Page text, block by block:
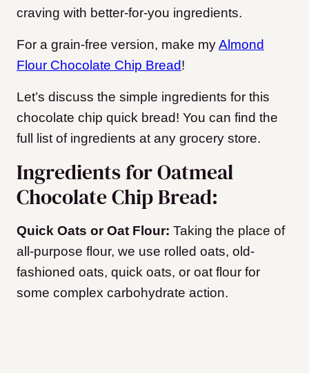
craving with better-for-you ingredients.
For a grain-free version, make myAlmond
Flour Chocolate Chip Bread!
Let’s discuss the simple ingredients for this
chocolate chip quick bread! You can find the
full list of ingredients at any grocery store.
Ingredients for Oatmeal
Chocolate Chip Bread:
Quick Oats or Oat Flour: Taking the place of
all-purpose flour, we use rolled oats, old-
fashioned oats, quick oats, or oat flour for
some complex carbohydrate action.